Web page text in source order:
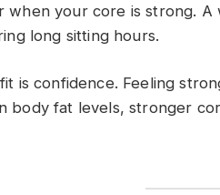
when your core is strong.
long sitting hours.
is confidence. Feeling
body fat levels, stronger